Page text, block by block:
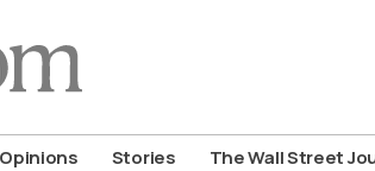
Opinions Stories The Wall Street